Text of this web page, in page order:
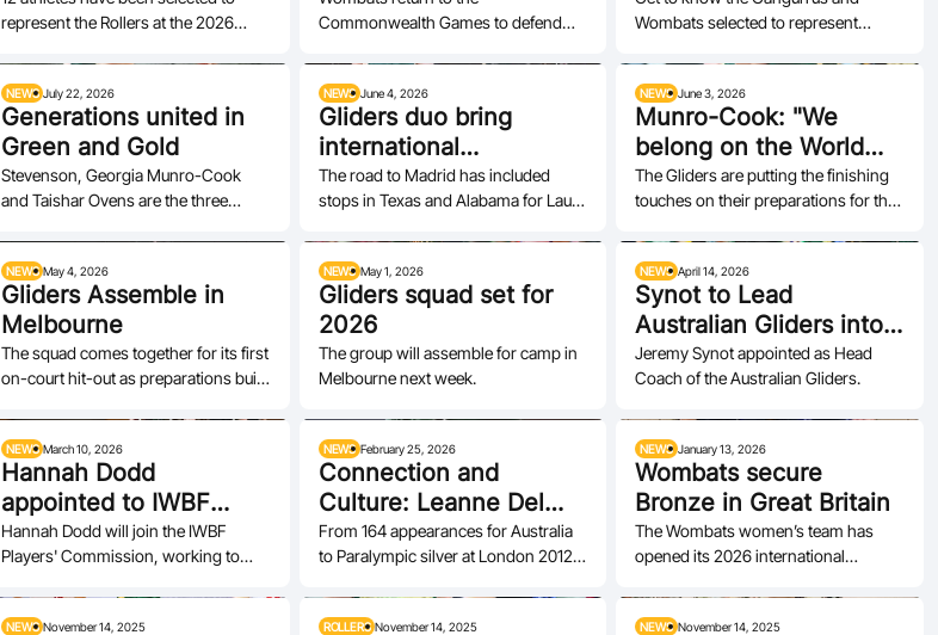
represent the Rollers at the 2026
Glasgow
Commonwealth Games to defend
Wombats selected to represent
NEWS July 22, 2026
Generations united in
Green and Gold
Stevenson, Georgia Munro-Cook
and Taishar Ovens are the three
NEWS June 4, 2026
Gliders duo bring
international
experience into
qualification push
The road to Madrid has included
stops in Texas and Alabama for Laura
NEWS June 3, 2026
Munro-Cook: "We
belong on the World
Stage"
The Gliders are putting the finishing
touches on their preparations for the
NEWS May 4, 2026
Gliders Assemble in
Melbourne
The squad comes together for its first
on-court hit-out as preparations build
NEWS May 1, 2026
Gliders squad set for
2026
The group will assemble for camp in
Melbourne next week.
NEWS April 14, 2026
Synot to Lead
Australian Gliders into
Next Chapter
Jeremy Synot appointed as Head
Coach of the Australian Gliders.
NEWS March 10, 2026
Hannah Dodd
appointed to IWBF
Players’ Commission
Hannah Dodd will join the IWBF
Players' Commission, working to
NEWS February 25, 2026
Connection and
Culture: Leanne Del
Toso's impact
From 164 appearances for Australia
to Paralympic silver at London 2012
NEWS January 13, 2026
Wombats secure
Bronze in Great Britain
The Wombats women’s team has
opened its 2026 international
NEWS November 14, 2025 ROLLERS November 14, 2025 NEWS November 14, 2025